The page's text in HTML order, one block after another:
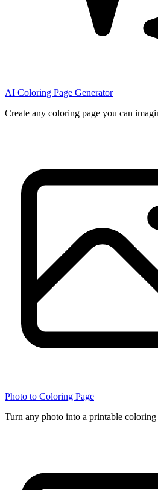
AI Coloring Page Generator
Create any coloring page you can
Photo to Coloring Page
Turn any photo into a printable coloring